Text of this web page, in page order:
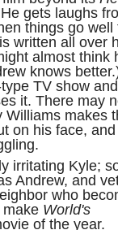
gets laughs
things go well
written all over
almost think
knows
TV show
it. There may
Williams makes
on his face,
irritating Kyle;
Andrew, and
who
World's
of the year.